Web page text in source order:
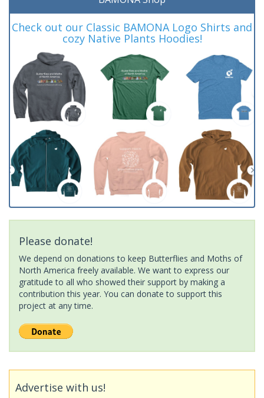
Check out our Classic BAMONA Logo Shirts and
cozy Native Plants Hoodies!
Please donate!
We depend on donations to keep Butterflies and Moths of
North America freely available. We want to express our
gratitude to all who showed their support by making a
contribution this year. You can donate to support this
project at any time.
Advertise with us!